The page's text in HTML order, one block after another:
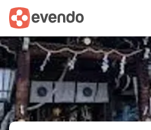
Summary Map